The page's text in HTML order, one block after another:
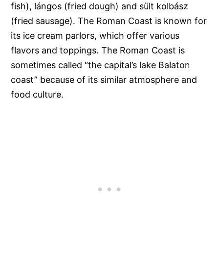
fish), lángos (fried dough) and sült kolbász
(fried sausage). The Roman Coast is known for
its ice cream parlors, which offer various
flavors and toppings. The Roman Coast is
sometimes called “the capital’s lake Balaton
coast” because of its similar atmosphere and
food culture.